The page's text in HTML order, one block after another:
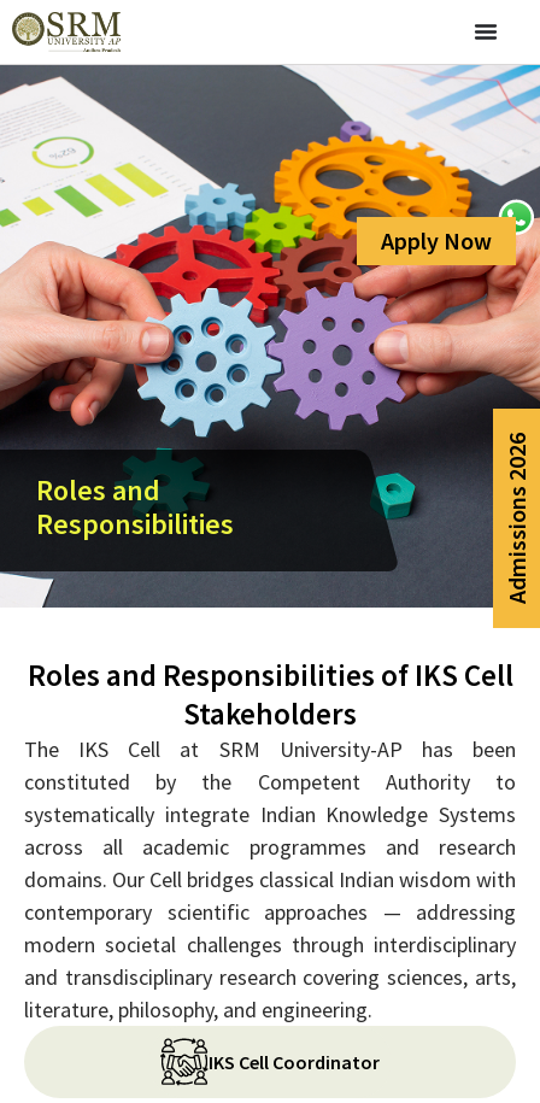
Roles and
Responsibilities
Roles and Responsibilities of IKS Cell
Stakeholders
The IKS Cell at SRM University-AP has been
constituted by the Competent Authority to
systematically integrate Indian Knowledge Systems
across all academic programmes and research
domains. Our Cell bridges classical Indian wisdom with
contemporary scientific approaches — addressing
modern societal challenges through interdisciplinary
and transdisciplinary research covering sciences, arts,
literature, philosophy, and engineering.
IKS Cell Coordinator
Apply Now
Admissions 2026